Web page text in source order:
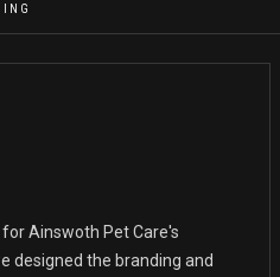
Ainswoth Pet Care's
designed the branding and